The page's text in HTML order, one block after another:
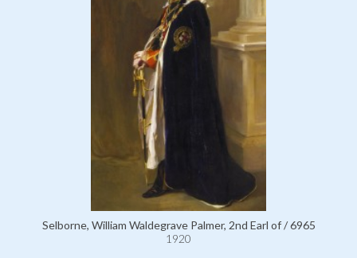
Selborne, William Waldegrave Palmer, 2nd Earl of / 6965
1920